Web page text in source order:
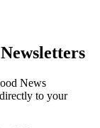
News
to your